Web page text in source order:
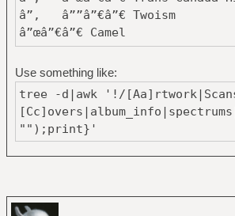
â”‚ â””â”€â”€ Twoism
â”œâ”€â”€ Camel
â”‚ â”œâ”€â”€ A Live Record
â”‚ â”‚ â”œâ”€â”€ Disc1
â”‚ â”‚ â””â”€â”€ Disc2
â”‚ â”œâ”€â”€ Camel
â”‚ â”œâ”€â”€ Mirage
â”‚ â”œâ”€â”€ Moonmadness
â”‚ â”‚ â”œâ”€â”€ Camel -
Moonmadness (SHM-CD) [Bonus
Use something like:
tree -d|awk '!/
"");print}'